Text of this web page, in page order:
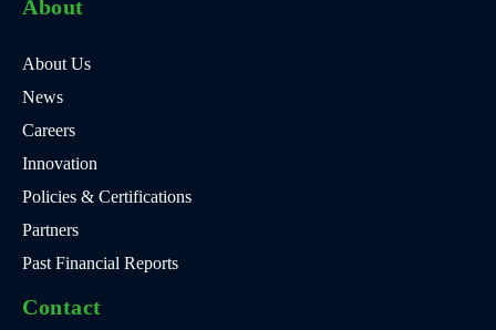
About
About Us
News
Careers
Innovation
Policies & Certifications
Partners
Past Financial Reports
Contact